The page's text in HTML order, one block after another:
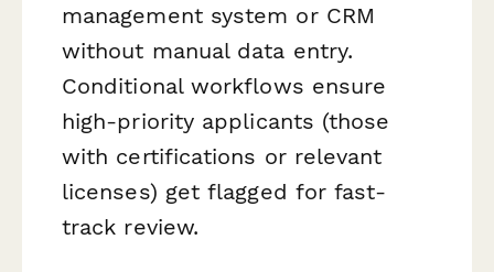
management system or CRM
without manual data entry.
Conditional workflows ensure
high-priority applicants (those
with certifications or relevant
licenses) get flagged for fast-
track review.